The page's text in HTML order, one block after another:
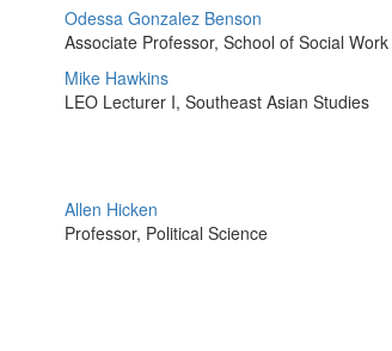
Odessa Gonzalez Benson
Associate Professor, School of Social Work
Mike Hawkins
LEO Lecturer I, Southeast Asian Studies
Allen Hicken
Professor, Political Science